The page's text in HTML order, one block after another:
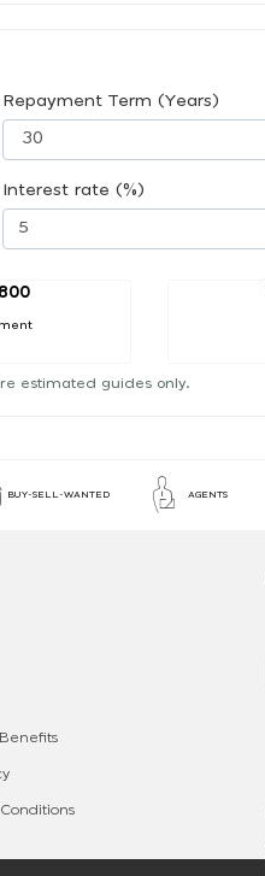
Repayment Term (Years)
Interest rate (%)
estimated guides only.
BUY-SELL-WANTED AGENTS